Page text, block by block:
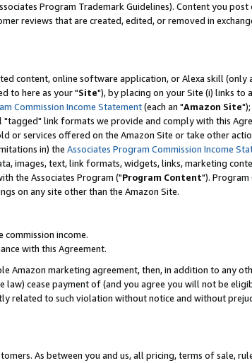
Program Trademark Guidelines). Content you post
reviews that are created, edited, or removed in
content, online software application, or Alexa skill (only
to here as your "Site"), by placing on your Site (i) links to
Commission Income Statement(each an "Amazon Site
link formats we provide and comply with this
or services offered on the Amazon Site or take other
in) the Associates Program Commission Income
images, text, link formats, widgets, links, marketing
the Associates Program ("Program Content").
on any site other than the Amazon Site.
commission income.
with this Agreement.
marketing agreement, then, in addition to any
cease payment of (and you agree you will not be
related to such violation without notice and without
As between you and us, all pricing, terms of sale,